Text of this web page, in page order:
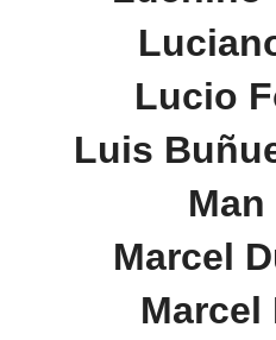
Lucio
Luis
Man
Marcel
Marcel